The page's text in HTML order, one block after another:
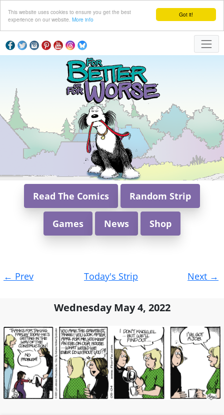
Got it!
This website uses cookies to ensure you get the best
experience on our website. More info
Read The Comics Random Strip
Games News Shop
navigation
← Prev Today's Strip Next →
Wednesday May 4, 2022